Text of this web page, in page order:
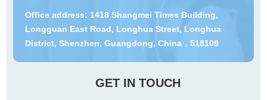
Office address: 1418 Shangmei Times Building,
Longguan East Road, Longhua Street, Longhua
District, Shenzhen, Guangdong, China，518109
GET IN TOUCH